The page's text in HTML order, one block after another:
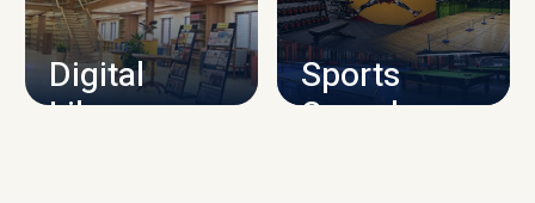
Digital
Library
Sports
Complex